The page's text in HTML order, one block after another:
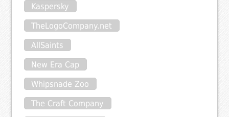
Kaspersky
TheLogoCompany.net
AllSaints
New Era Cap
Whipsnade Zoo
The Craft Company